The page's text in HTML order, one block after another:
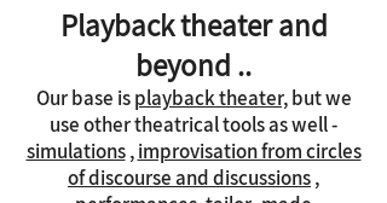
Playback theater and
beyond ..
Our base isplayback theater,but we
use other theatrical tools as well -
simulations,improvisation from circles
of discourse and discussions,